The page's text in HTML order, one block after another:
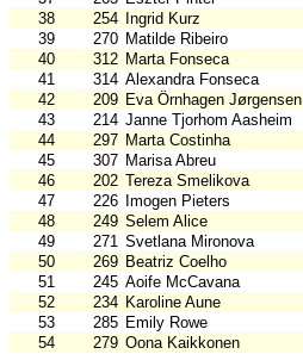
38
254 Ingrid Kurz
39
270 Matilde Ribeiro
40
312 Marta Fonseca
41
314 Alexandra Fonseca
42
209 Eva Örnhagen Jørgensen
43
214 Janne Tjorhom Aasheim
44
297 Marta Costinha
45
307 Marisa Abreu
46
202 Tereza Smelikova
47
226 Imogen Pieters
48
249 Selem Alice
49
271 Svetlana Mironova
50
269 Beatriz Coelho
51
245 Aoife McCavana
52
234 Karoline Aune
53
285 Emily Rowe
54
279 Oona Kaikkonen